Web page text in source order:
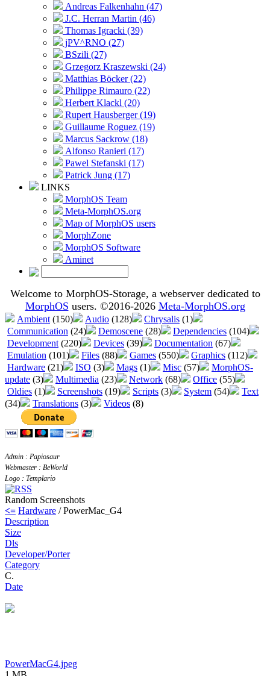
Andreas Falkenhahn (47)
J.C. Herran Martin (46)
Thomas Igracki (39)
jPV^RNO (27)
BSzili (27)
Grzegorz Kraszewski (24)
Matthias Böcker (22)
Philippe Rimauro (22)
Herbert Klackl (20)
Rupert Hausberger (19)
Guillaume Roguez (19)
Marcus Sackrow (18)
Alfonso Ranieri (17)
Pawel Stefanski (17)
Patrick Jung (17)
LINKS
MorphOS Team
Meta-MorphOS.org
Map of MorphOS users
MorphZone
MorphOS Software
Aminet
Welcome to MorphOS-Storage, a webserver dedicated to
MorphOS users. ©2016-2026 Meta-MorphOS.org
Ambient (150) Audio (128) Chrysalis (1)
Communication (24) Demoscene (28) Dependencies (104)
Development (220) Devices (39) Documentation (67)
Emulation (101) Files (88) Games (550) Graphics (112)
Hardware (21) ISO (3) Mags (1) Misc (57)
MorphOS-
update (3) Multimedia (23) Network (68) Office (55)
Oldies (1) Screenshots (19) Scripts (3) System (54)
Text
(34)
Translations (3) Videos (8)
Admin : Papiosaur
Webmaster : BeWorld
Logo : Templario
Random Screenshots
<= Hardware / PowerMac_G4
Description
Size
Dls
Developer/Porter
Category
C.
Date
PowerMacG4.jpeg